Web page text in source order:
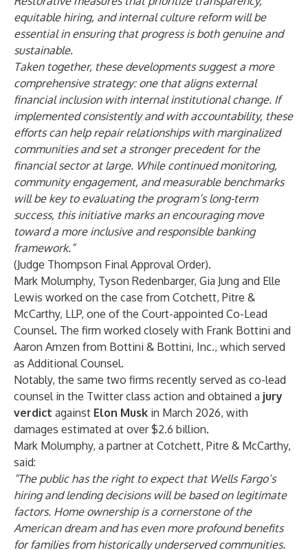
equitable hiring, and internal culture reform will be
essential in ensuring that progress is both genuine and
sustainable.
Taken together, these developments suggest a more
comprehensive strategy: one that aligns external
financial inclusion with internal institutional change. If
implemented consistently and with accountability, these
efforts can help repair relationships with marginalized
communities and set a stronger precedent for the
financial sector at large. While continued monitoring,
community engagement, and measurable benchmarks
will be key to evaluating the program’s long-term
success, this initiative marks an encouraging move
toward a more inclusive and responsible banking
framework.”
(Judge Thompson Final Approval Order).
Mark Molumphy, Tyson Redenbarger, Gia Jung and Elle
Lewis worked on the case from Cotchett, Pitre &
McCarthy, LLP, one of the Court-appointed Co-Lead
Counsel. The firm worked closely with Frank Bottini and
Aaron Arnzen from Bottini & Bottini, Inc., which served
as Additional Counsel.
Notably, the same two firms recently served as co-lead
counsel in the Twitter class action and obtained a jury
verdict against Elon Musk in March 2026, with
damages estimated at over $2.6 billion.
Mark Molumphy, a partner at Cotchett, Pitre & McCarthy,
said:
“The public has the right to expect that Wells Fargo’s
hiring and lending decisions will be based on legitimate
factors. Home ownership is a cornerstone of the
American dream and has even more profound benefits
for families from historically underserved communities.